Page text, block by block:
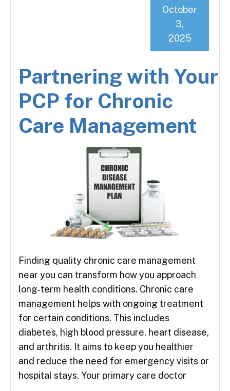
Partnering with Your
PCP for Chronic
Care Management
October
3,
2025
Finding quality chronic care management
near you can transform how you approach
long-term health conditions. Chronic care
management helps with ongoing treatment
for certain conditions. This includes
diabetes, high blood pressure, heart disease,
and arthritis. It aims to keep you healthier
and reduce the need for emergency visits or
hospital stays. Your primary care doctor